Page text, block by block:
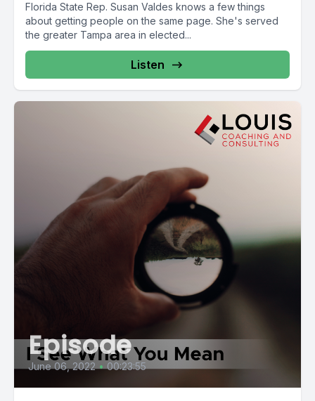
Florida State Rep. Susan Valdes knows a few things
about getting people on the same page. She's served
the greater Tampa area in elected...
Listen
Episode
June 06, 2022 • 00:23:55